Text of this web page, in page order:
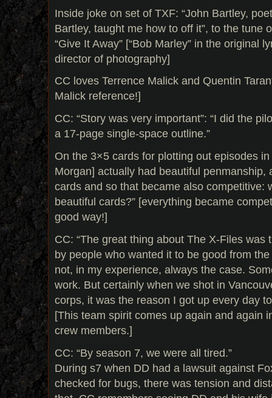
Inside joke on set of TXF: “John Bartley,
Bartley, taught me how to off it”, to the tune
“Give It Away” [“Bob Marley” in the original
director of photography]
CC loves Terrence Malick and Quentin
Malick reference!]
CC: “Story was very important”: “I did the
a 17-page single-space outline.”
On the 3×5 cards for plotting out episodes in
Morgan] actually had beautiful penmanship,
cards and so that became also competitive:
beautiful cards?” [everything became
good way!]
CC: “The great thing about The X-Files was
by people who wanted it to be good from the
not, in my experience, always the case.
work. But certainly when we shot in
corps, it was the reason I got up every day
[This team spirit comes up again and again
crew members.]
CC: “By season 7, we were all tired.”
During s7 when DD had a lawsuit against
checked for bugs, there was tension and